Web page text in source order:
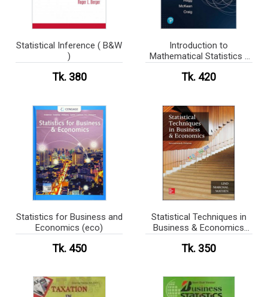
Statistical Inference ( B&W
)
Tk. 380
Introduction to
Mathematical Statistics (
Tk. 420
Statistics for Business and
Economics (eco)
Tk. 450
Statistical Techniques in
Business & Economics
Tk. 350